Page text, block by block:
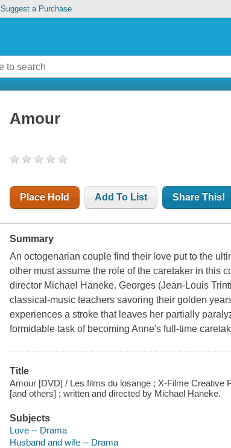
Suggest a Purchase
Amour
Place Hold Add To List Share This!
Summary
An octogenarian couple find their love put to the
other must assume the role of the caretaker in this
director Michael Haneke. Georges (Jean-Louis
classical-music teachers savoring their golden
experiences a stroke that leaves her partially
formidable task of becoming Anne's full-time
Title
Amour [DVD] / Les films du losange ; X-Filme Creative
[and others] ; written and directed by Michael Haneke.
Subjects
Love -- Drama
Husband and wife -- Drama